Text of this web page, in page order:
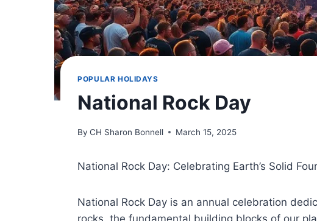
POPULAR HOLIDAYS
National Rock Day
By CH Sharon Bonnell March 15, 2025
National Rock Day: Celebrating Earth’s Solid
National Rock Day is an annual celebration
rocks, the fundamental building blocks of our